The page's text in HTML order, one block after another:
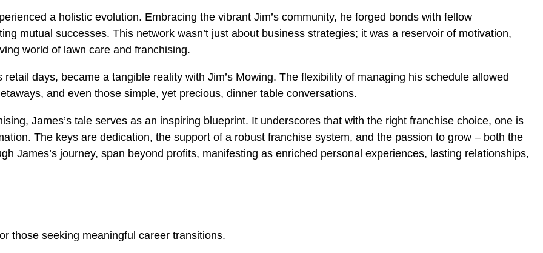
a holistic evolution. Embracing the vibrant Jim’s community, he forged bonds with fellow
mutual successes. This network wasn’t just about business strategies; it was a reservoir of motivation,
world of lawn care and franchising.
days, became a tangible reality with Jim’s Mowing. The flexibility of managing his schedule allowed
and even those simple, yet precious, dinner table conversations.
James’s tale serves as an inspiring blueprint. It underscores that with the right franchise choice, one is
The keys are dedication, the support of a robust franchise system, and the passion to grow – both the
James’s journey, span beyond profits, manifesting as enriched personal experiences, lasting relationships,
those seeking meaningful career transitions.